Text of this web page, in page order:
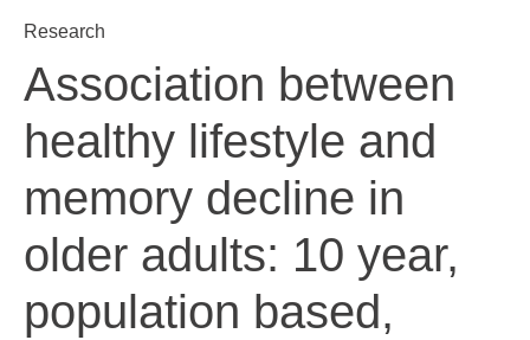
Research
Association between
healthy lifestyle and
memory decline in
older adults: 10 year,
population based,